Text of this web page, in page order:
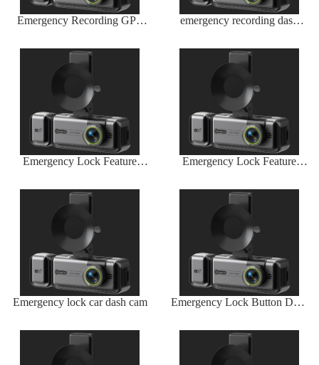
Emergency Recording GPS
emergency recording dash
Emergency Lock Feature
Emergency Lock Feature
Emergency lock car dash cam
Emergency Lock Button Dash